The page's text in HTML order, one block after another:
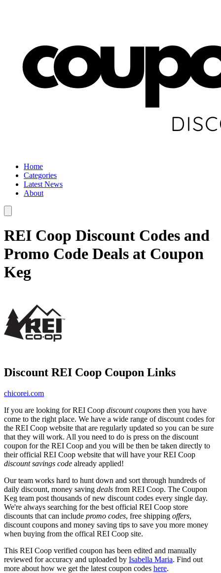
Home
Categories
Latest News
About
REI Coop Discount Codes and
Promo Code Deals at Coupon
Keg
Discount REI Coop Coupon Links
chicorei.com
If you are looking for REI Coop discount coupons then you have
come to the right place. We have a wide range of discount codes for
the REI Coop website that are regularly updated so you can be sure
that they will work. All you need to do is press on the discount
coupon for the REI Coop and you will be then be taken directly to
their official REI Coop website that will have your REI Coop
discount savings code already applied!
Our team works hard to hunt down and sort through hundreds of
daily discount, money saving deals from REI Coop. The Coupon
Keg team post thousands of new discount codes every single day.
We're always searching for the best official REI Coop store
discounts that can include promo codes, free shipping offers,
discount coupons and money saving tips to save you more money
when buying from the offical REI Coop site.
This REI Coop verified coupon has been edited and manually
reviewed for accuracy and uploaded by Isabella Maria. Find out
more about how we get the latest coupon codes here.